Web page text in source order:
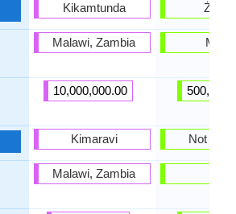
Kikamtunda
Malawi, Zambia
10,000,000.00
Kimaravi
Malawi, Zambia
Żejtun
Malta
Not